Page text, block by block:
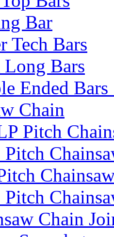
Bar
Tech Bars
Long Bars
Ended
Chain
Pitch
Chain